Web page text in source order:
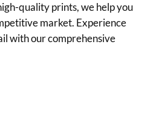
quality prints, we help you
market. Experience
with our comprehensive